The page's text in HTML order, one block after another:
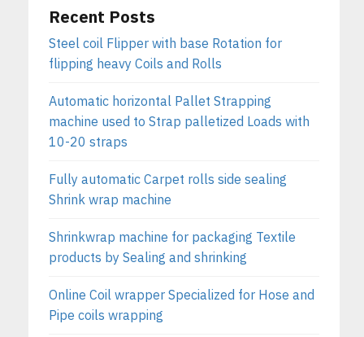
Recent Posts
Steel coil Flipper with base Rotation for
flipping heavy Coils and Rolls
Automatic horizontal Pallet Strapping
machine used to Strap palletized Loads with
10-20 straps
Fully automatic Carpet rolls side sealing
Shrink wrap machine
Shrinkwrap machine for packaging Textile
products by Sealing and shrinking
Online Coil wrapper Specialized for Hose and
Pipe coils wrapping